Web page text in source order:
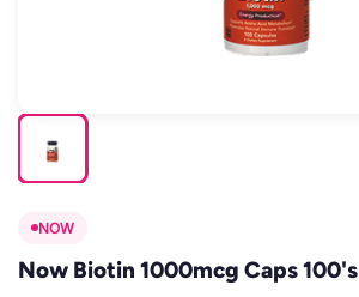
NOW
Now Biotin 1000mcg Caps 100's